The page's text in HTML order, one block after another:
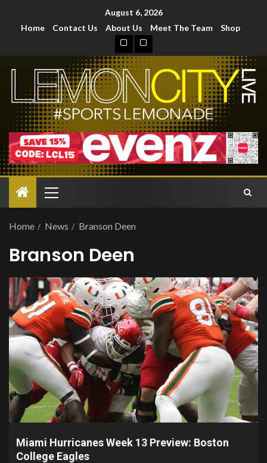
August 6, 2026
Home
Contact Us About Us Meet The Team Shop
Home News Branson Deen
Branson Deen
Miami Hurricanes Week 13 Preview: Boston
College Eagles